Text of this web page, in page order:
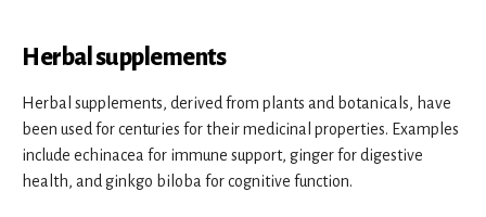
Herbal supplements
Herbal supplements, derived from plants and botanicals, have
been used for centuries for their medicinal properties. Examples
include echinacea for immune support, ginger for digestive
health, and ginkgo biloba for cognitive function.